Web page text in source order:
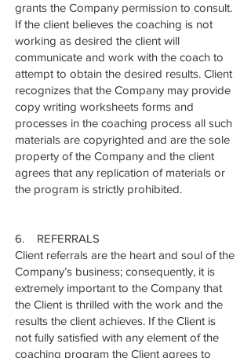
grants the Company permission to consult.
If the client believes the coaching is not
working as desired the client will
communicate and work with the coach to
attempt to obtain the desired results. Client
recognizes that the Company may provide
copy writing worksheets forms and
processes in the coaching process all such
materials are copyrighted and are the sole
property of the Company and the client
agrees that any replication of materials or
the program is strictly prohibited.
6. REFERRALS
Client referrals are the heart and soul of the
Company’s business; consequently, it is
extremely important to the Company that
the Client is thrilled with the work and the
results the client achieves. If the Client is
not fully satisfied with any element of the
coaching program the Client agrees to